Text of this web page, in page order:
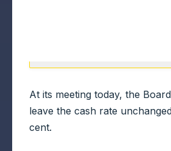
At its meeting today, the
leave the cash rate
cent.